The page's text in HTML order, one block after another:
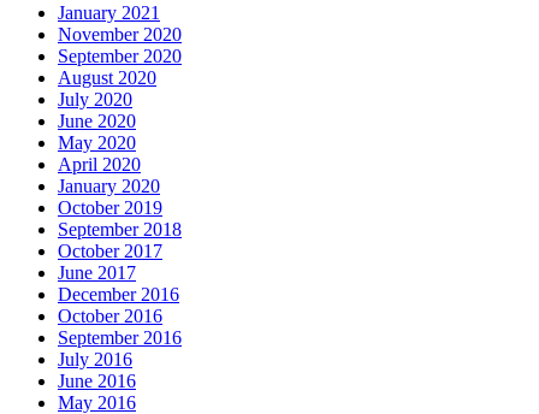
January 2021
November 2020
September 2020
August 2020
July 2020
June 2020
May 2020
April 2020
January 2020
October 2019
September 2018
October 2017
June 2017
December 2016
October 2016
September 2016
July 2016
June 2016
May 2016